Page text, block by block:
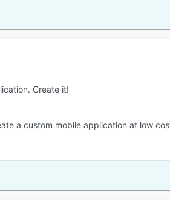
Create it!
a custom mobile application at low